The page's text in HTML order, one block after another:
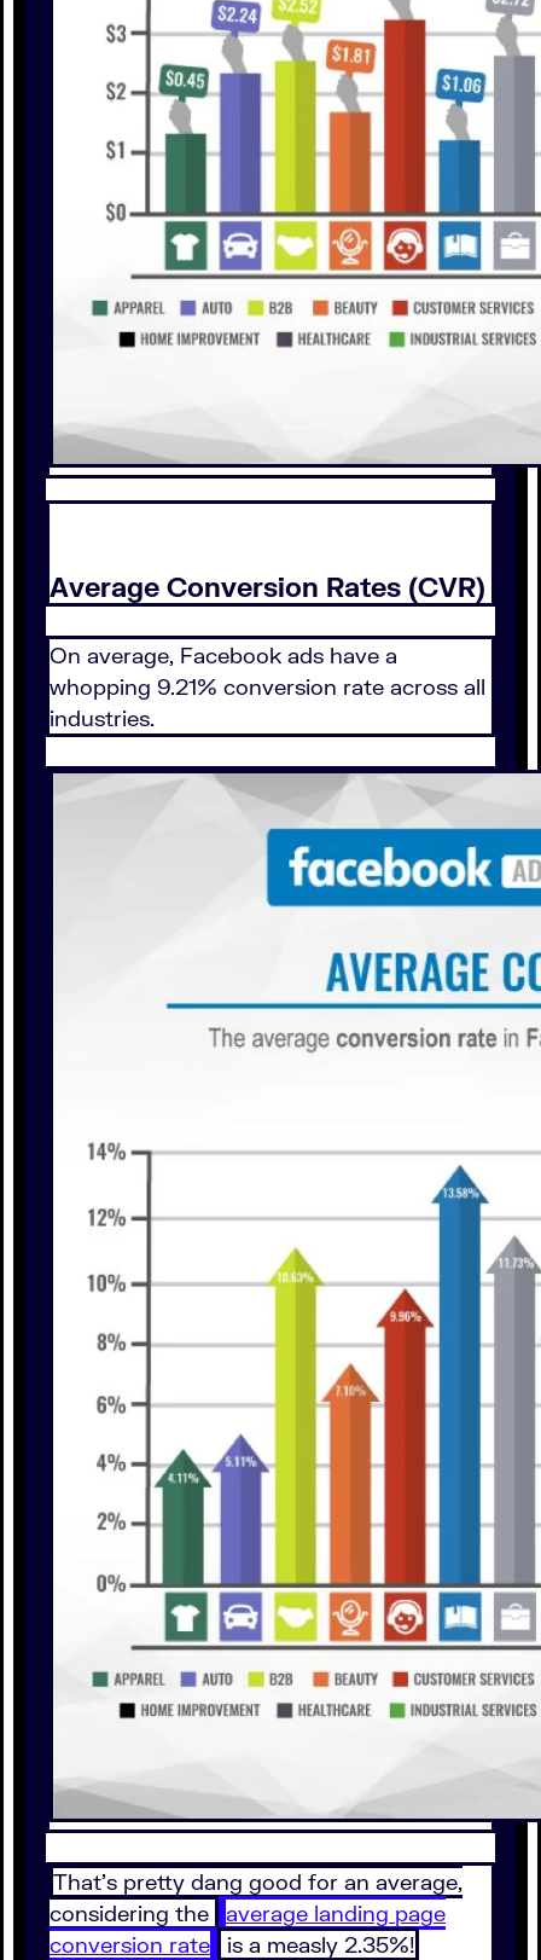
Average Conversion Rates (CVR)
On average, Facebook ads have a
whopping 9.21% conversion rate across all
industries.
That’s pretty dang good for an average,
considering the
average landing page
conversion rate
is a measly 2.35%!